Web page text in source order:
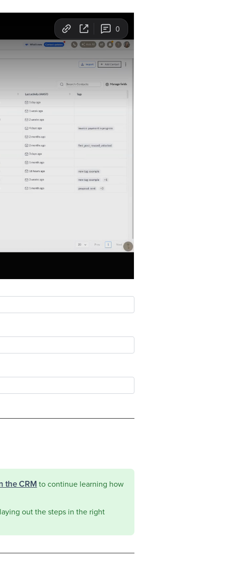
the CRM to continue learning how
out the steps in the right